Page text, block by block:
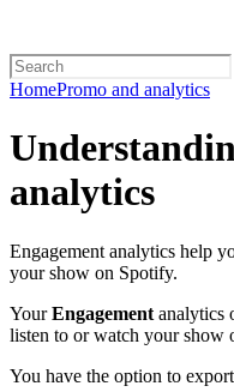
HomePromo and analytics
analytics
Engagement analytics help
your show on Spotify.
YourEngagement analytics
listen to or watch your show
You have the option to